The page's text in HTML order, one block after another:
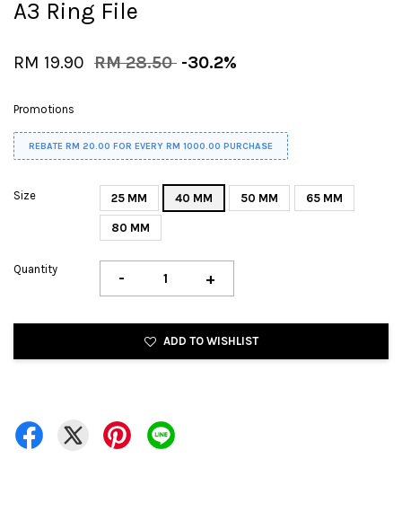
A3 Ring File
RM 19.90 RM 28.50 -30.2%
Promotions
REBATE RM 20.00 FOR EVERY RM 1000.00 PURCHASE
Size 25 MM 40 MM 50 MM 65 MM
80 MM
Quantity - +
ADD TO WISHLIST